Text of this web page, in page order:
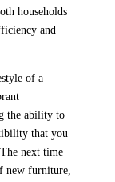
households
and
of a
the ability to
that you
next time
new furniture,